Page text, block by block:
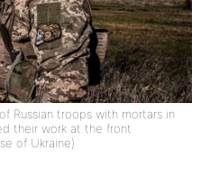
Russian troops with mortars in
their work at the front
of Ukraine)